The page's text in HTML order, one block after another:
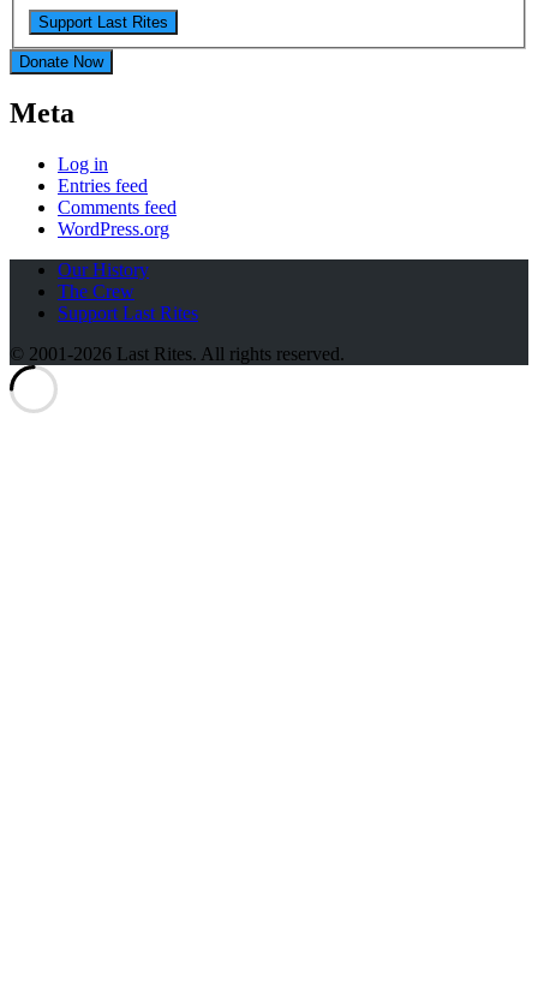
Donate Now
Meta
Log in
Entries feed
Comments feed
WordPress.org
Our History
The Crew
Support Last Rites
© 2001-2026 Last Rites. All rights reserved.